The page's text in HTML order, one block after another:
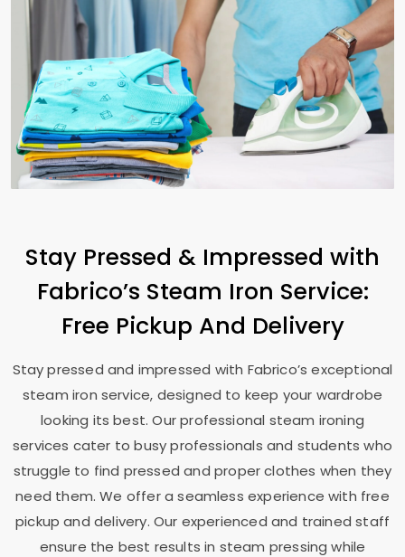
Stay Pressed & Impressed with
Fabrico’s Steam Iron Service:
Free Pickup And Delivery
Stay pressed and impressed with Fabrico’s exceptional
steam iron service, designed to keep your wardrobe
looking its best. Our professional steam ironing
services cater to busy professionals and students who
struggle to find pressed and proper clothes when they
need them. We offer a seamless experience with free
pickup and delivery. Our experienced and trained staff
ensure the best results in steam pressing while